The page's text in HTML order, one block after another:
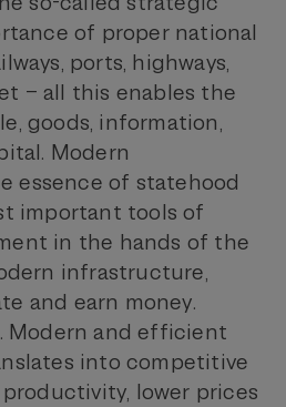
of proper national
ports, highways,
– all this enables the
goods, information,
Modern
essence of statehood
important tools of
in the hands of the
infrastructure,
and earn money.
Modern and efficient
into competitive
lower prices